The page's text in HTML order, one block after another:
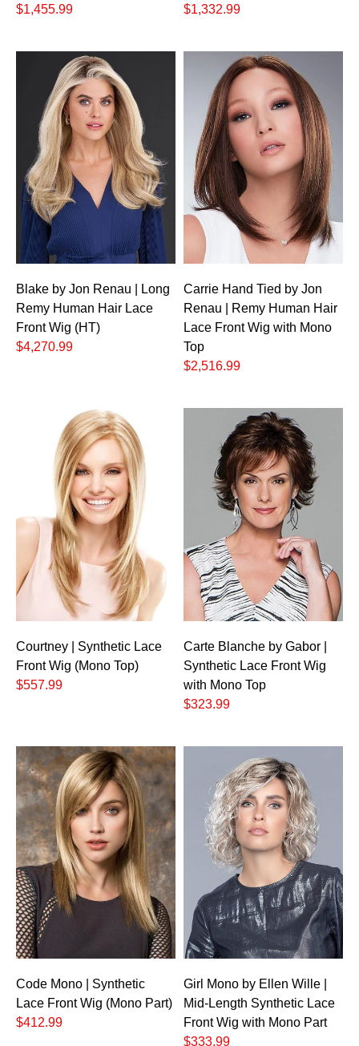
$1,455.99 $1,332.99
Blake by Jon Renau | Long
Remy Human Hair Lace
Front Wig (HT)
$4,270.99
Carrie Hand Tied by Jon
Renau | Remy Human Hair
Lace Front Wig with Mono
Top
$2,516.99
Courtney | Synthetic Lace
Front Wig (Mono Top)
$557.99
Carte Blanche by Gabor |
Synthetic Lace Front Wig
with Mono Top
$323.99
Code Mono | Synthetic
Lace Front Wig (Mono Part)
$412.99
Girl Mono by Ellen Wille |
Mid-Length Synthetic Lace
Front Wig with Mono Part
$333.99